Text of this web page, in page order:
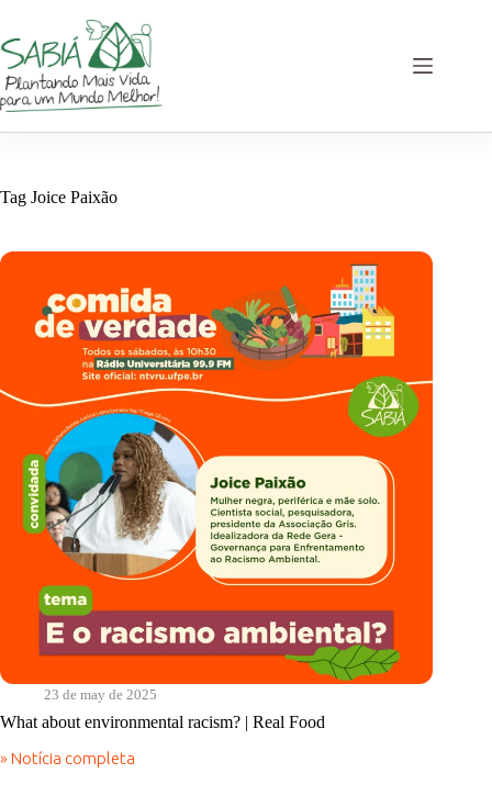
content
Tag Joice Paixão
23 de may de 2025
What about environmental racism? | Real Food
» Notícia completa
What